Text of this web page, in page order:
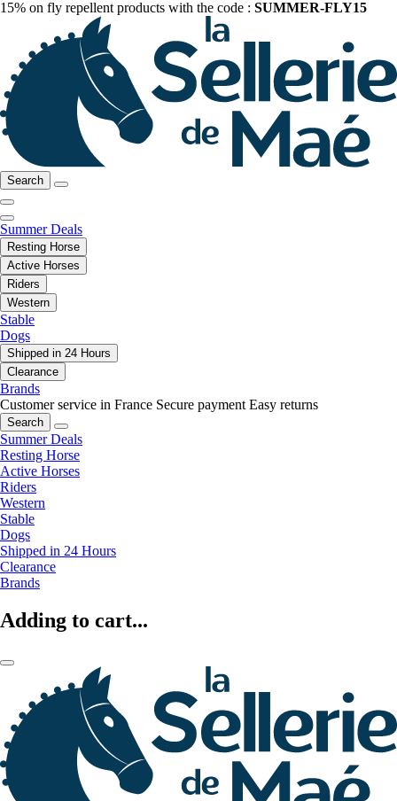
15% on fly repellent products with the code : SUMMER-FLY15
Search
Summer Deals
Resting Horse
Active Horses
Riders
Western
Stable
Dogs
Shipped in 24 Hours
Clearance
Brands
Customer service in France Secure payment Easy returns
Search
Summer Deals
Resting Horse
Active Horses
Riders
Western
Stable
Dogs
Shipped in 24 Hours
Clearance
Brands
Adding to cart...